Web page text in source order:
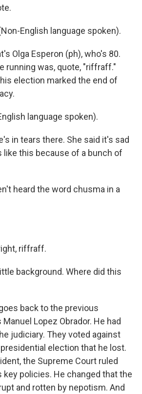
(Non-English language spoken).
Olga Esperon (ph), who's 80.
running was, quote, "riffraff."
election marked the end of
language spoken).
in tears there. She said it's sad
like this because of a bunch of
heard the word chusma in a
riffraff.
background. Where did this
goes back to the previous
Lopez Obrador. He had
judiciary. They voted against
election that he lost.
the Supreme Court ruled
key policies. He changed that the
and rotten by nepotism. And